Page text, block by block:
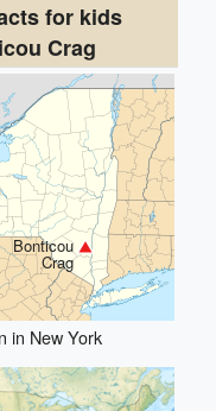
for kids
Crag
Bonticou
Crag
in New York